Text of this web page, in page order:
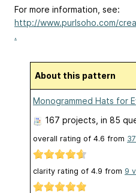
For more information, see:
http://www.purlsoho.com/
.
About this pattern
Monogrammed Hats for
167 projects , in 85
overall rating of 4.6 from 37
clarity rating of 4.9 from 9